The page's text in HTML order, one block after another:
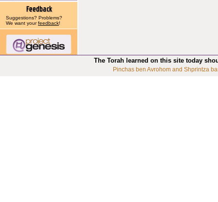
Suggestions? Problems?
We want yourfeedback!
The Torah learned on this site today
Pinchas ben Avrohom and Shprintza